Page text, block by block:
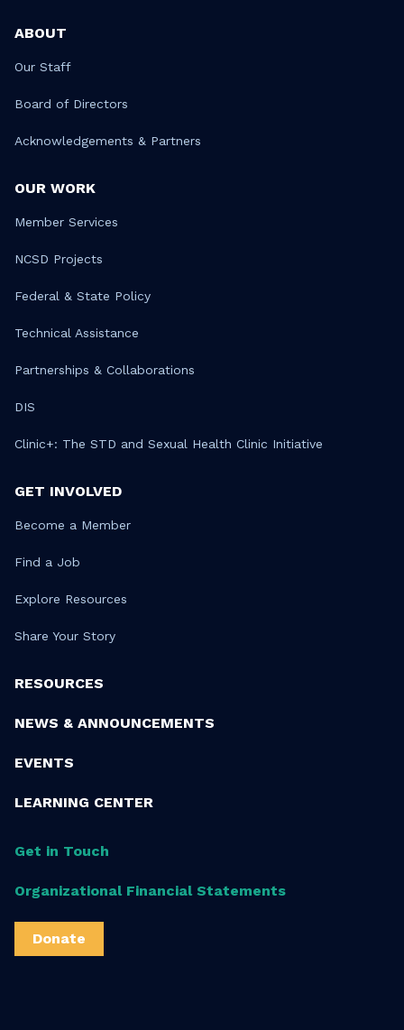
ABOUT
Our Staff
Board of Directors
Acknowledgements & Partners
OUR WORK
Member Services
NCSD Projects
Federal & State Policy
Technical Assistance
Partnerships & Collaborations
DIS
Clinic+: The STD and Sexual Health Clinic Initiative
GET INVOLVED
Become a Member
Find a Job
Explore Resources
Share Your Story
RESOURCES
NEWS & ANNOUNCEMENTS
EVENTS
LEARNING CENTER
Get in Touch
Organizational Financial Statements
Donate